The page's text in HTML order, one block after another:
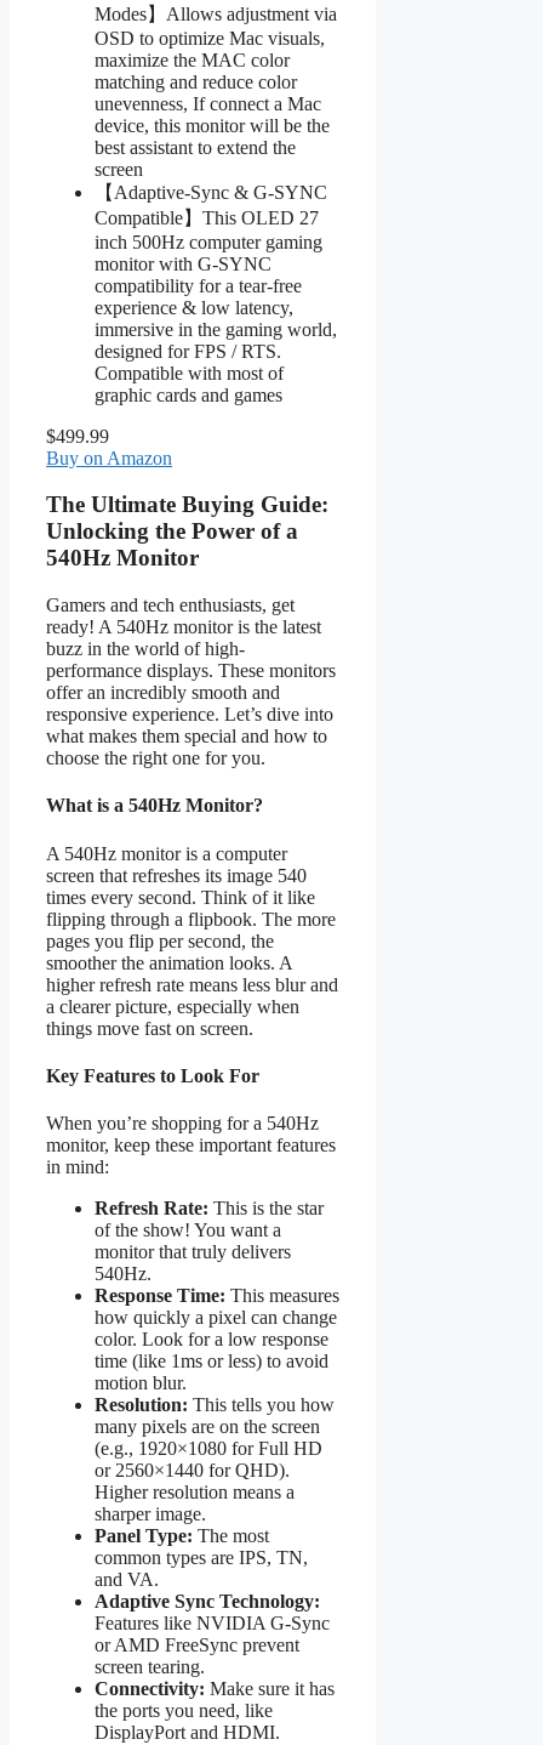
Modes】Allows adjustment via
OSD to optimize Mac visuals,
maximize the MAC color
matching and reduce color
unevenness, If connect a Mac
device, this monitor will be the
best assistant to extend the
screen
【Adaptive-Sync & G-SYNC
Compatible】This OLED 27
inch 500Hz computer gaming
monitor with G-SYNC
compatibility for a tear-free
experience & low latency,
immersive in the gaming world,
designed for FPS / RTS.
Compatible with most of
graphic cards and games
$499.99
Buy on Amazon
The Ultimate Buying Guide:
Unlocking the Power of a
540Hz Monitor
Gamers and tech enthusiasts, get
ready! A 540Hz monitor is the latest
buzz in the world of high-
performance displays. These monitors
offer an incredibly smooth and
responsive experience. Let’s dive into
what makes them special and how to
choose the right one for you.
What is a 540Hz Monitor?
A 540Hz monitor is a computer
screen that refreshes its image 540
times every second. Think of it like
flipping through a flipbook. The more
pages you flip per second, the
smoother the animation looks. A
higher refresh rate means less blur and
a clearer picture, especially when
things move fast on screen.
Key Features to Look For
When you’re shopping for a 540Hz
monitor, keep these important features
in mind:
Refresh Rate: This is the star
of the show! You want a
monitor that truly delivers
540Hz.
Response Time: This measures
how quickly a pixel can change
color. Look for a low response
time (like 1ms or less) to avoid
motion blur.
Resolution: This tells you how
many pixels are on the screen
(e.g., 1920×1080 for Full HD
or 2560×1440 for QHD).
Higher resolution means a
sharper image.
Panel Type: The most
common types are IPS, TN,
and VA.
Adaptive Sync Technology:
Features like NVIDIA G-Sync
or AMD FreeSync prevent
screen tearing.
Connectivity: Make sure it has
the ports you need, like
DisplayPort and HDMI.